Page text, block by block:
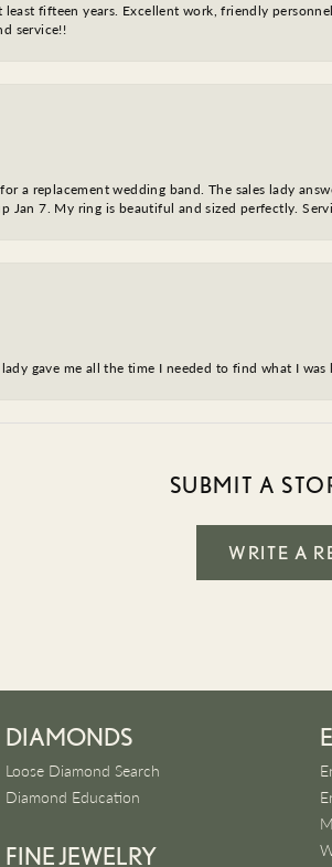
fifteen years. Excellent work, friendly
service!!
a replacement wedding band. The sales lady
Jan 7. My ring is beautiful and sized perfectly.
gave me all the time I needed to find what I
SUBMIT A
WRITE A
DIAMONDS
Loose Diamond Search
Diamond Education
FINE JEWELRY